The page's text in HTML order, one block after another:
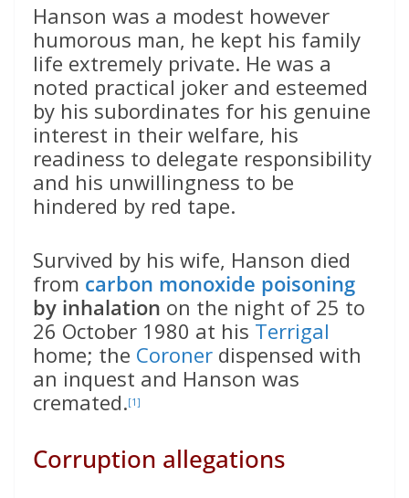
Hanson was a modest however
humorous man, he kept his family
life extremely private. He was a
noted practical joker and esteemed
by his subordinates for his genuine
interest in their welfare, his
readiness to delegate responsibility
and his unwillingness to be
hindered by red tape.
Survived by his wife, Hanson died
from carbon monoxide poisoning
by inhalation on the night of 25 to
26 October 1980 at his Terrigal
home; the Coroner dispensed with
an inquest and Hanson was
cremated.[1]
Corruption allegations